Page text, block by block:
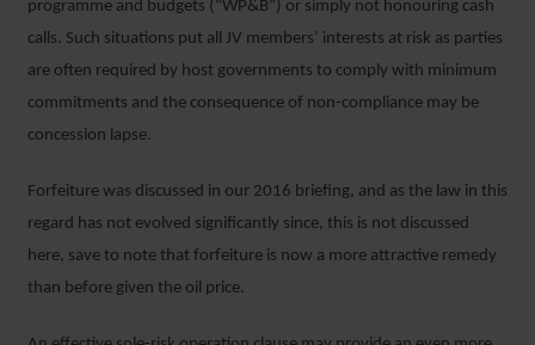
programme and budgets (“WP&B”) or simply not honouring cash
calls. Such situations put all JV members’ interests at risk as parties
are often required by host governments to comply with minimum
commitments and the consequence of non-compliance may be
concession lapse.
Forfeiture was discussed in our 2016 briefing, and as the law in this
regard has not evolved significantly since, this is not discussed
here, save to note that forfeiture is now a more attractive remedy
than before given the oil price.